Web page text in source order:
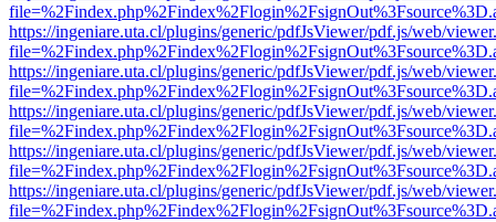
https://ingeniare.uta.cl/plugins/generic/pdfJsViewer/pdf.js/web/
https://ingeniare.uta.cl/plugins/generic/pdfJsViewer/pdf.js/web/
https://ingeniare.uta.cl/plugins/generic/pdfJsViewer/pdf.js/web/
https://ingeniare.uta.cl/plugins/generic/pdfJsViewer/pdf.js/web/
https://ingeniare.uta.cl/plugins/generic/pdfJsViewer/pdf.js/web/